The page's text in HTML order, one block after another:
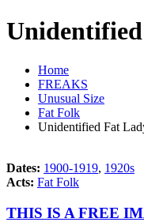
Home
FREAKS
Unusual Size
Fat Folk
Unidentified Fat
Dates: 1900-1919, 1920s
Acts: Fat Folk
THIS IS A FREE